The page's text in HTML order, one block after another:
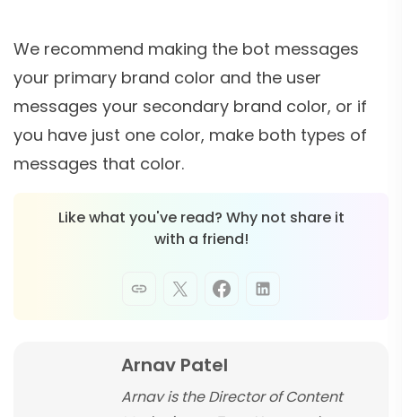
We recommend making the bot messages
your primary brand color and the user
messages your secondary brand color, or if
you have just one color, make both types of
messages that color.
Like what you've read? Why not share it
with a friend!
Arnav Patel
Arnav is the Director of Content